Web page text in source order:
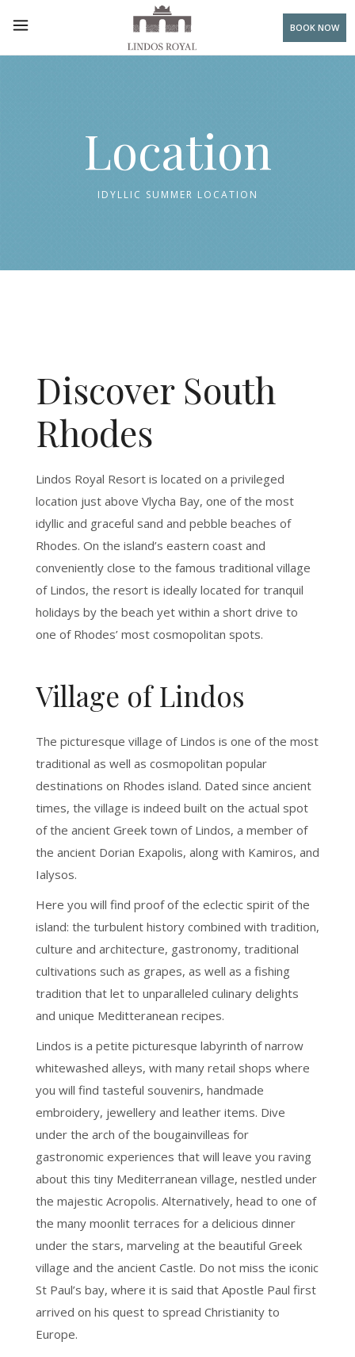
BOOK NOW
Location
IDYLLIC SUMMER LOCATION
Discover South
Rhodes
Lindos Royal Resort is located on a privileged
location just above Vlycha Bay, one of the most
idyllic and graceful sand and pebble beaches of
Rhodes. On the island’s eastern coast and
conveniently close to the famous traditional village
of Lindos, the resort is ideally located for tranquil
holidays by the beach yet within a short drive to
one of Rhodes’ most cosmopolitan spots.
Village of Lindos
The picturesque village of Lindos is one of the most
traditional as well as cosmopolitan popular
destinations on Rhodes island. Dated since ancient
times, the village is indeed built on the actual spot
of the ancient Greek town of Lindos, a member of
the ancient Dorian Exapolis, along with Kamiros, and
Ialysos.
Here you will find proof of the eclectic spirit of the
island: the turbulent history combined with tradition,
culture and architecture, gastronomy, traditional
cultivations such as grapes, as well as a fishing
tradition that let to unparalleled culinary delights
and unique Meditteranean recipes.
Lindos is a petite picturesque labyrinth of narrow
whitewashed alleys, with many retail shops where
you will find tasteful souvenirs, handmade
embroidery, jewellery and leather items. Dive
under the arch of the bougainvilleas for
gastronomic experiences that will leave you raving
about this tiny Mediterranean village, nestled under
the majestic Acropolis. Alternatively, head to one of
the many moonlit terraces for a delicious dinner
under the stars, marveling at the beautiful Greek
village and the ancient Castle. Do not miss the iconic
St Paul’s bay, where it is said that Apostle Paul first
arrived on his quest to spread Christianity to
Europe.